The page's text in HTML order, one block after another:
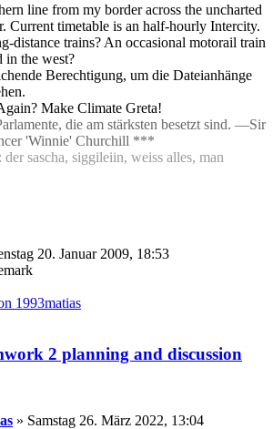
line from my border across the uncharted
Current timetable is an half-hourly Intercity.
distance trains? An occasional motorail train
in the west?
Berechtigung, um die Dateianhänge
Make Climate Greta!
die am stärksten besetzt sind. —Sir
'Winnie' Churchill ***
sascha, siggileiin, weiss alles, man
20. Januar 2009, 18:53
1993matias
2 planning and discussion
» Samstag 26. März 2022, 13:04